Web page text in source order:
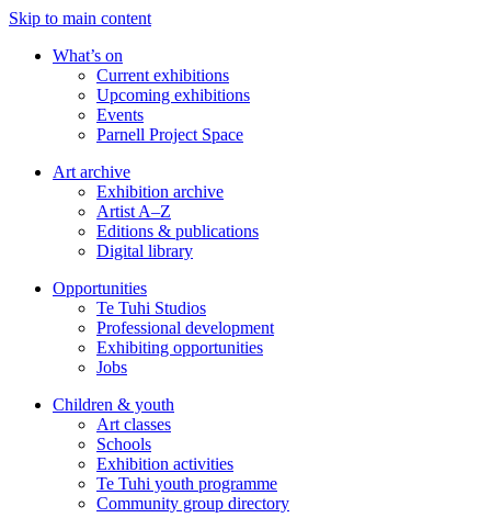
Skip to main content
What’s on
Current exhibitions
Upcoming exhibitions
Events
Parnell Project Space
Art archive
Exhibition archive
Artist A–Z
Editions & publications
Digital library
Opportunities
Te Tuhi Studios
Professional development
Exhibiting opportunities
Jobs
Children & youth
Art classes
Schools
Exhibition activities
Te Tuhi youth programme
Community group directory